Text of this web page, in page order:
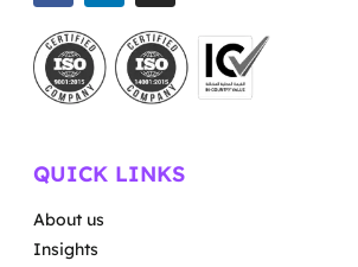
QUICK LINKS
About us
Insights